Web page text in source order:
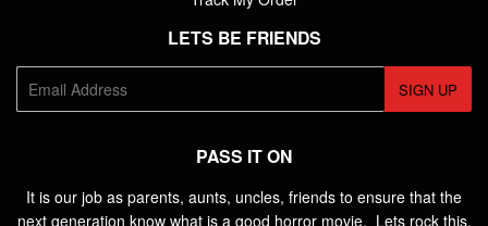
LETS BE FRIENDS
E-
mail
SIGN UP
PASS IT ON
It is our job as parents, aunts, uncles, friends to ensure that the
next generation know what is a good horror movie. Lets rock this.